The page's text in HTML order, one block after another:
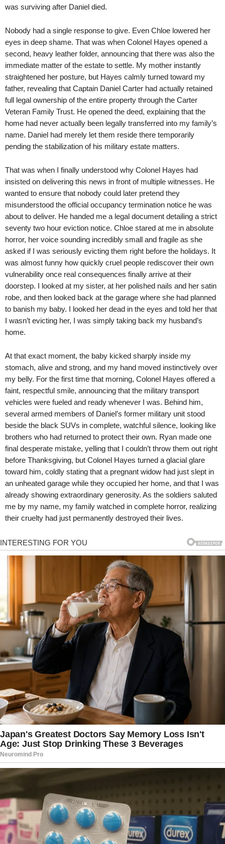
was surviving after Daniel died.
Nobody had a single response to give. Even Chloe lowered her
eyes in deep shame. That was when Colonel Hayes opened a
second, heavy leather folder, announcing that there was also the
immediate matter of the estate to settle. My mother instantly
straightened her posture, but Hayes calmly turned toward my
father, revealing that Captain Daniel Carter had actually retained
full legal ownership of the entire property through the Carter
Veteran Family Trust. He opened the deed, explaining that the
home had never actually been legally transferred into my family’s
name. Daniel had merely let them reside there temporarily
pending the stabilization of his military estate matters.
That was when I finally understood why Colonel Hayes had
insisted on delivering this news in front of multiple witnesses. He
wanted to ensure that nobody could later pretend they
misunderstood the official occupancy termination notice he was
about to deliver. He handed me a legal document detailing a strict
seventy two hour eviction notice. Chloe stared at me in absolute
horror, her voice sounding incredibly small and fragile as she
asked if I was seriously evicting them right before the holidays. It
was almost funny how quickly cruel people rediscover their own
vulnerability once real consequences finally arrive at their
doorstep. I looked at my sister, at her polished nails and her satin
robe, and then looked back at the garage where she had planned
to banish my baby. I looked her dead in the eyes and told her that
I wasn’t evicting her, I was simply taking back my husband’s
home.
At that exact moment, the baby kicked sharply inside my
stomach, alive and strong, and my hand moved instinctively over
my belly. For the first time that morning, Colonel Hayes offered a
faint, respectful smile, announcing that the military transport
vehicles were fueled and ready whenever I was. Behind him,
several armed members of Daniel’s former military unit stood
beside the black SUVs in complete, watchful silence, looking like
brothers who had returned to protect their own. Ryan made one
final desperate mistake, yelling that I couldn’t throw them out right
before Thanksgiving, but Colonel Hayes turned a glacial glare
toward him, coldly stating that a pregnant widow had just slept in
an unheated garage while they occupied her home, and that I was
already showing extraordinary generosity. As the soldiers saluted
me by my name, my family watched in complete horror, realizing
their cruelty had just permanently destroyed their lives.